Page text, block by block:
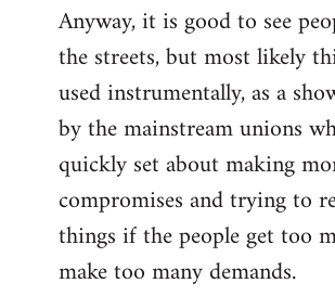
Anyway, it is good to see
the streets, but most likely
used instrumentally, as a
by the mainstream unions
quickly set about making
compromises and trying to
things if the people get too
make too many demands.